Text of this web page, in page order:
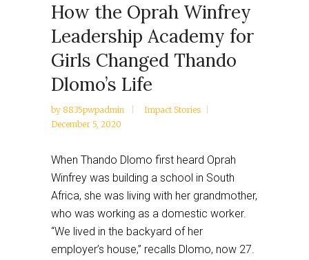
How the Oprah Winfrey
Leadership Academy for
Girls Changed Thando
Dlomo’s Life
by 8835pwpadmin
Impact Stories
December 5, 2020
When Thando Dlomo first heard Oprah
Winfrey was building a school in South
Africa, she was living with her grandmother,
who was working as a domestic worker.
“We lived in the backyard of her
employer’s house,” recalls Dlomo, now 27.